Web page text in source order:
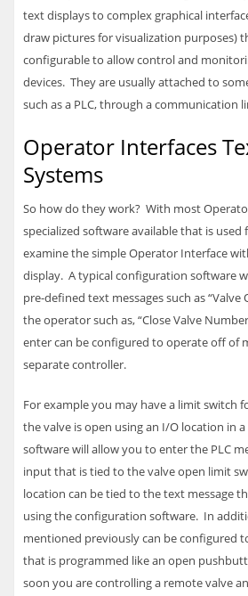
text displays to complex graphical
draw pictures for visualization purposes)
configurable to allow control and
devices. They are usually attached to
such as a PLC, through a communication
Operator Interfaces
Systems
So how do they work? With most
specialized software available that is
examine the simple Operator Interface
display. A typical configuration software
pre-defined text messages such as
the operator such as, “Close Valve
enter can be configured to operate off of
separate controller.
For example you may have a limit switch
the valve is open using an I/O location in a
software will allow you to enter the PLC
input that is tied to the valve open limit
location can be tied to the text message
using the configuration software. In
mentioned previously can be configured
that is programmed like an open
soon you are controlling a remote valve